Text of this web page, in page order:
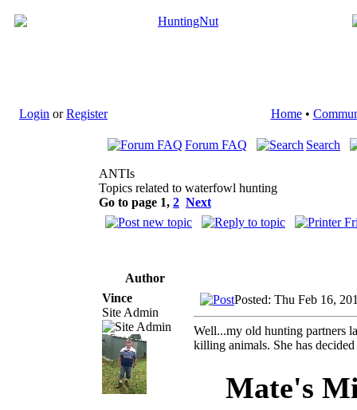
Login orRegister Home•
Forum FAQ Search
ANTIs
Topics related to waterfowl hunting
Go to page 1, 2 Next
Author
Vince
Site Admin
Posted: Thu Feb 16,
Well...my old hunting partners
killing animals. She has
Mate's